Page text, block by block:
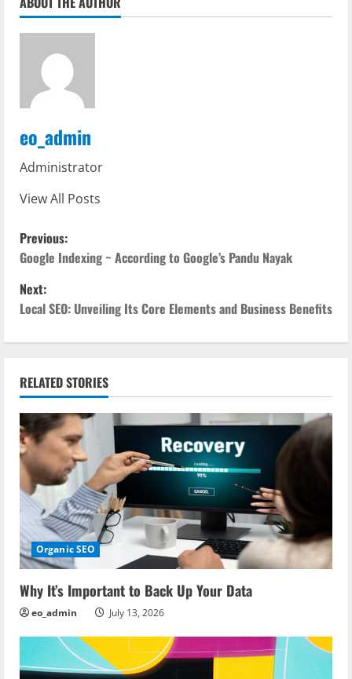
eo_admin
Administrator
View All Posts
P
o
s
a
v
i
g
a
t
i
o
n
Previous:
Google Indexing ~ According to Google’s Pandu Nayak
Next:
Local SEO: Unveiling Its Core Elements and Business Benefits
RELATED STORIES
Organic SEO
Why It’s Important to Back Up Your Data
eo_admin July 13, 2026